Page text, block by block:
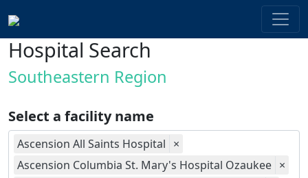
Hospital Search
Southeastern Region
Select a facility name
Ascension All Saints Hospital ×
Ascension Columbia St. Mary's Hospital Ozaukee ×